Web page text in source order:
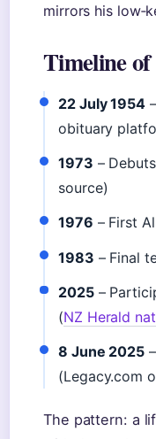
mirrors his
Timeline of
22 July 1954
obituary
1973 –
source)
1976 – First
1983 – Final
2025–
(NZ Herald
8 June 2025
(Legacy.com
The pattern: a